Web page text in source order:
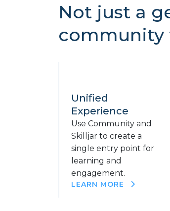
Not just a
community
Unified
Experience
Use Community and
Skilljar to create a
single entry point for
learning and
engagement.
LEARN MORE